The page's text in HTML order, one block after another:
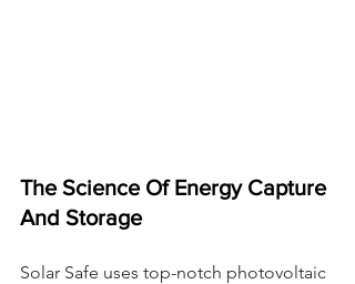
The Science Of Energy Capture
And Storage
Solar Safe uses top-notch photovoltaic